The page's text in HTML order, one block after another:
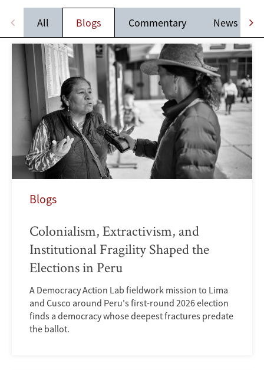
All Blogs Commentary News
Blogs
Colonialism, Extractivism, and
Institutional Fragility Shaped the
Elections in Peru
A Democracy Action Lab fieldwork mission to Lima
and Cusco around Peru's first-round 2026 election
finds a democracy whose deepest fractures predate
the ballot.